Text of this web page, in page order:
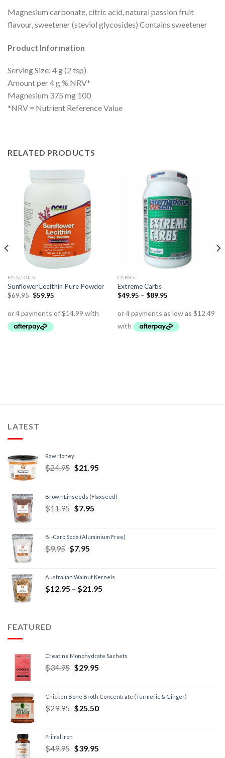
Magnesium carbonate, citric acid, natural passion fruit
flavour, sweetener (steviol glycosides) Contains sweetener
Product Information
Serving Size: 4 g (2 tsp)
Amount per 4 g % NRV*
Magnesium 375 mg 100
*NRV = Nutrient Reference Value
RELATED PRODUCTS
FATS / OILS
Sunflower Lecithin Pure Powder
$69.95 $59.95
CARBS
Extreme Carbs
$49.95 – $89.95
LATEST
Raw Honey
$24.95 $21.95
Brown Linseeds (Flaxseed)
$11.95 $7.95
Bi-Carb Soda (Aluminium Free)
$9.95 $7.95
Australian Walnut Kernels
$12.95 – $21.95
FEATURED
Creatine Monohydrate Sachets
$34.95 $29.95
Chicken Bone Broth Concentrate (Turmeric & Ginger)
$29.95 $25.50
Primal Iron
$49.95 $39.95